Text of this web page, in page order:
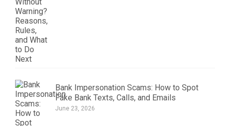
Bank Impersonation Scams: How to Spot
Fake Bank Texts, Calls, and Emails
June 23, 2026